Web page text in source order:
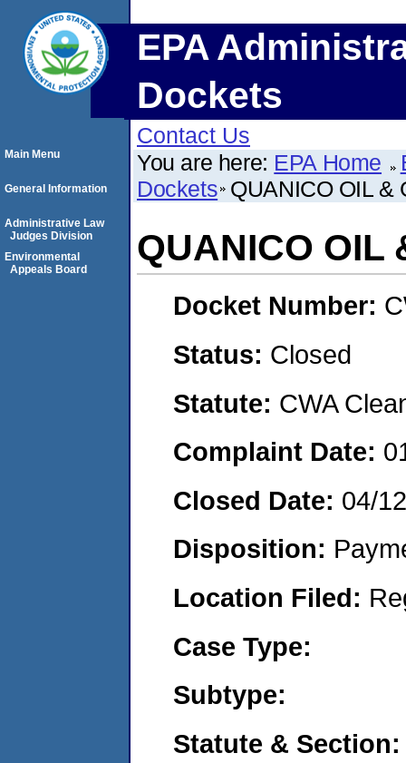
EPA
Dockets
Contact Us
You are here: EPA Home
Dockets QUANICO OIL &
QUANICO OIL
Docket Number:
Status: Closed
Statute: CWA
Complaint Date:
Closed Date: 04/
Disposition:
Location Filed:
Case Type:
Subtype:
Statute & Section:
Main Menu
General Information
Administrative Law
Judges Division
Environmental
Appeals Board